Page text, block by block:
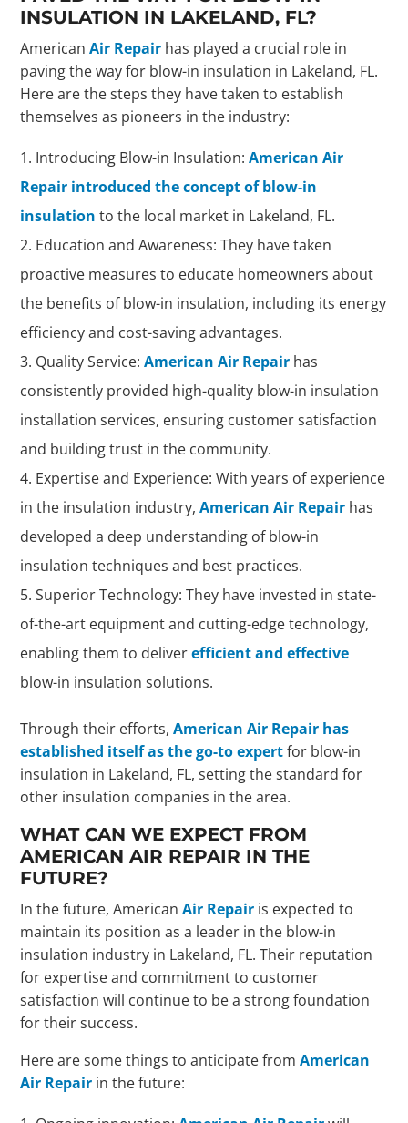
INSULATION IN LAKELAND, FL?
AmericanAir Repair has played a crucial role in
paving the way for blow-in insulation in Lakeland, FL.
Here are the steps they have taken to establish
themselves as pioneers in the industry:
Introducing Blow-in Insulation:American Air
Repair introduced the concept of blow-in
insulation to the local market in Lakeland, FL.
Education and Awareness: They have taken
proactive measures to educate homeowners about
the benefits of blow-in insulation, including its energy
efficiency and cost-saving advantages.
Quality Service:American Air Repair has
consistently provided high-quality blow-in insulation
installation services, ensuring customer satisfaction
and building trust in the community.
Expertise and Experience: With years of experience
in the insulation industry,American Air Repair has
developed a deep understanding of blow-in
insulation techniques and best practices.
Superior Technology: They have invested in state-
of-the-art equipment and cutting-edge technology,
enabling them to deliverefficient and effective
blow-in insulation solutions.
Through their efforts,American Air Repair has
established itself as the go-to expertfor blow-in
insulation in Lakeland, FL, setting the standard for
other insulation companies in the area.
WHAT CAN WE EXPECT FROM
AMERICAN AIR REPAIR IN THE
FUTURE?
In the future, AmericanAir Repair is expected to
maintain its position as a leader in the blow-in
insulation industry in Lakeland, FL. Their reputation
for expertise and commitment to customer
satisfaction will continue to be a strong foundation
for their success.
Here are some things to anticipate fromAmerican
Air Repair in the future: